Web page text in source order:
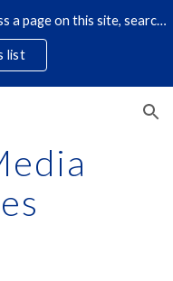
If you received an error trying to access a page on this site, search for it by title using the search icon below. Some links have changed.
list